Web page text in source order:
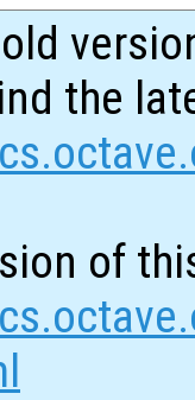
the
of